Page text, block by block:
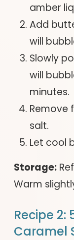
amber
Add
will
Slowly
will
minutes.
Remove
salt.
Let cool
Storage:
Warm
Recipe
Caramel